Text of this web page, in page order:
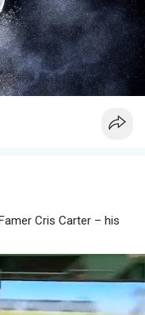
Cris Carter – his